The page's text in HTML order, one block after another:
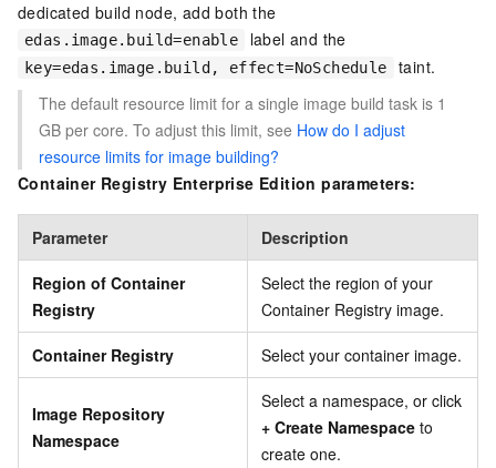
dedicated build node, add both the
edas.image.build=enable label and the
key=edas.image.build, effect=NoSchedule
taint.
The default resource limit for a single image build task is 1
GB per core. To adjust this limit, see How do I adjust
resource limits for image building?
Container Registry Enterprise Edition parameters:
Parameter Description
Region of Container
Registry
Select the region of your
Container Registry image.
Container Registry Select your container image.
Image Repository
Namespace
Select a namespace, or click
+ Create Namespace to
create one.